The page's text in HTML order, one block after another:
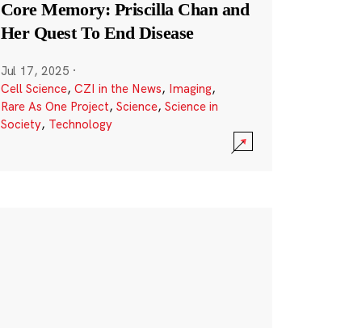
Core Memory: Priscilla Chan and
Her Quest To End Disease
Jul 17, 2025 ·
Cell Science, CZI in the News, Imaging,
Rare As One Project, Science, Science in
Society, Technology